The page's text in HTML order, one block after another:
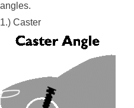
angles.
1.) Caster